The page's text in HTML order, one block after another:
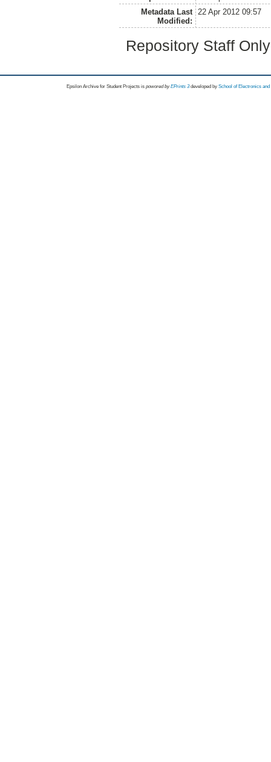
Metadata Last
Modified:
22 Apr 2012 09:57
Repository Staff
Epsilon Archive for Student Projects is powored byEPrints 3 developed by School of Electronics